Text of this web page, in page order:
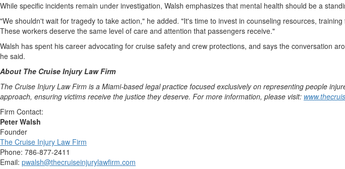
While specific incidents remain under investigation, Walsh emphasizes that mental health should be a
"We shouldn't wait for tragedy to take action," he added. "It's time to invest in counseling resources,
These workers deserve the same level of care and attention that passengers receive."
Walsh has spent his career advocating for cruise safety and crew protections, and says the conversation
he said.
About The Cruise Injury Law Firm
The Cruise Injury Law Firm is a Miami-based legal practice focused exclusively on representing people
approach, ensuring victims receive the justice they deserve. For more information, please visit:
Firm Contact:
Peter Walsh
Founder
The Cruise Injury Law Firm
Phone: 786-877-2411
Email: pwalsh@thecruiseinjurylawfirm.com